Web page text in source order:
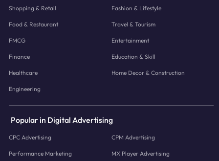
Shopping & Retail Fashion & Lifestyle
Food & Restaurant Travel & Tourism
FMCG Entertainment
Finance Education & Skill
Healthcare Home Decor & Construction
Engineering
Popular in Digital Advertising
CPC Advertising CPM Advertising
Performance Marketing MX Player Advertising